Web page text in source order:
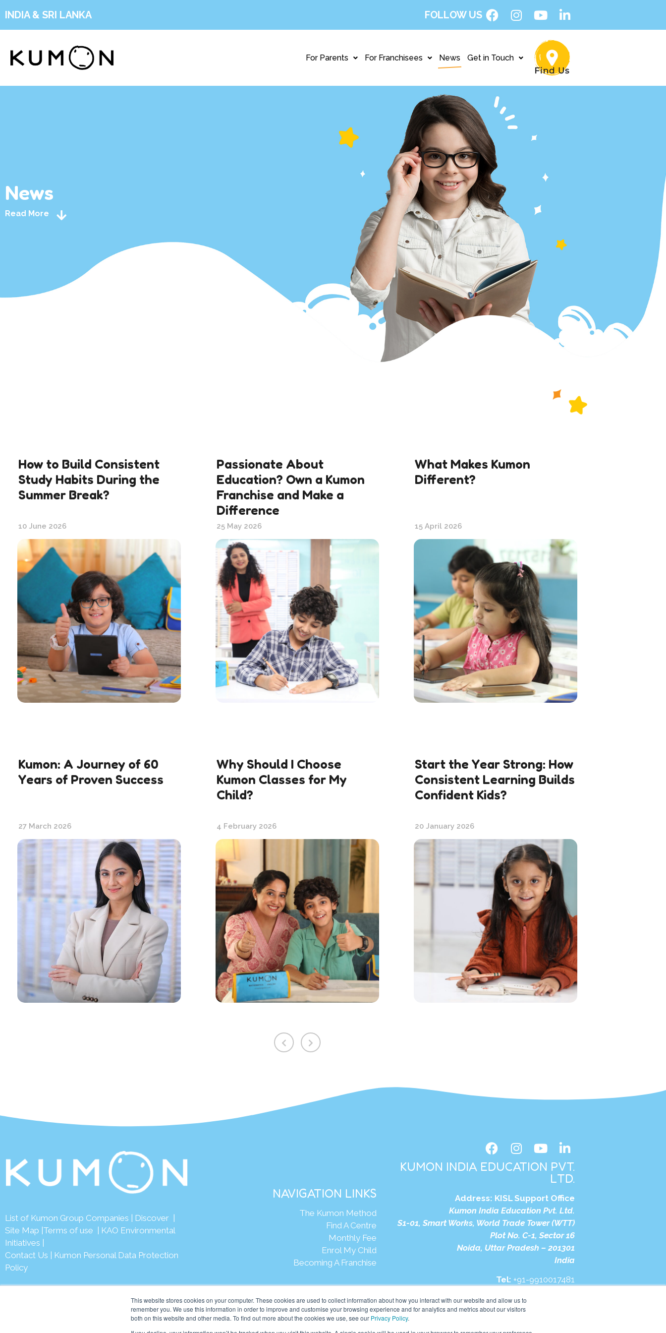
This website stores cookies on your computer. These cookies are used to collect information about how you interact with our website and allow us to
remember you. We use this information in order to improve and customise your browsing experience and for analytics and metrics about our visitors
both on this website and other media. To find out more about the cookies we use, see our Privacy Policy.
INDIA & SRI LANKA FOLLOW US
For Parents For Franchisees News Get in Touch
News
Read More
How to Build Consistent
Study Habits During the
Summer Break?
10 June 2026
Passionate About
Education? Own a Kumon
Franchise and Make a
Difference
25 May 2026
What Makes Kumon
Different?
15 April 2026
Kumon: A Journey of 60
Years of Proven Success
27 March 2026
Why Should I Choose
Kumon Classes for My
Child?
4 February 2026
Start the Year Strong: How
Consistent Learning Builds
Confident Kids?
20 January 2026
List of Kumon Group Companies Discover
Site Map Terms of use
KAO Environmental
Initiatives
Contact Us
Kumon Personal Data Protection
Policy
NAVIGATION LINKS
The Kumon Method
Find A Centre
Monthly Fee
Enrol My Child
Becoming A Franchise
KUMON INDIA EDUCATION PVT.
LTD.
Address: KISL Support Office
Kumon India Education Pvt. Ltd.
S1-01, Smart Works, World Trade Tower (WTT)
Plot No. C-1, Sector 16
Noida, Uttar Pradesh – 201301
India
Tel: +91-9910017481
Website: https://in.kumonglobal.com